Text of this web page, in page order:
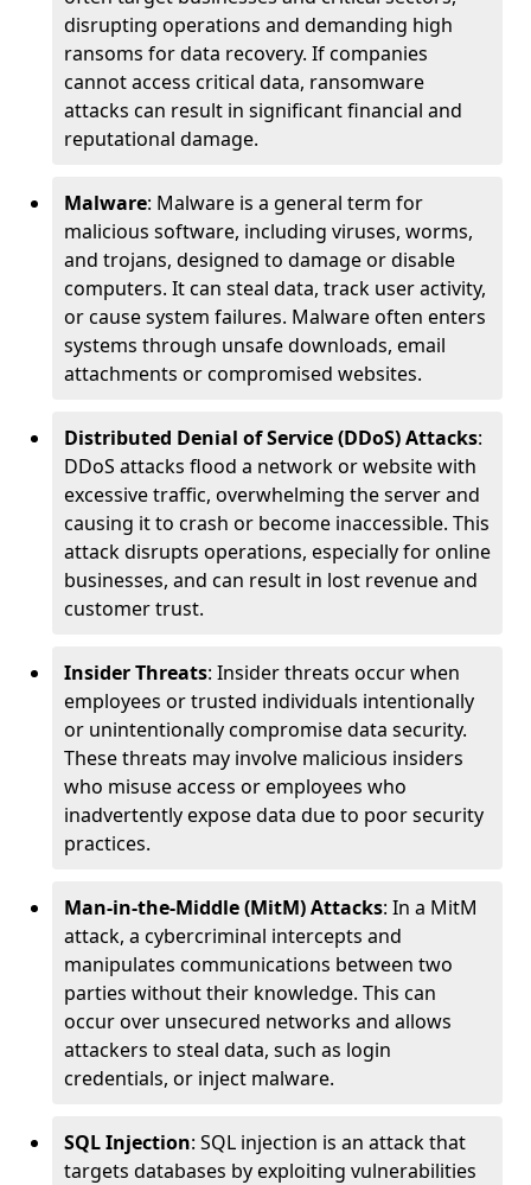
disrupting operations and demanding high
ransoms for data recovery. If companies
cannot access critical data, ransomware
attacks can result in significant financial and
reputational damage.
Malware: Malware is a general term for
malicious software, including viruses, worms,
and trojans, designed to damage or disable
computers. It can steal data, track user activity,
or cause system failures. Malware often enters
systems through unsafe downloads, email
attachments or compromised websites.
Distributed Denial of Service (DDoS) Attacks:
DDoS attacks flood a network or website with
excessive traffic, overwhelming the server and
causing it to crash or become inaccessible. This
attack disrupts operations, especially for online
businesses, and can result in lost revenue and
customer trust.
Insider Threats: Insider threats occur when
employees or trusted individuals intentionally
or unintentionally compromise data security.
These threats may involve malicious insiders
who misuse access or employees who
inadvertently expose data due to poor security
practices.
Man-in-the-Middle (MitM) Attacks: In a MitM
attack, a cybercriminal intercepts and
manipulates communications between two
parties without their knowledge. This can
occur over unsecured networks and allows
attackers to steal data, such as login
credentials, or inject malware.
SQL Injection: SQL injection is an attack that
targets databases by exploiting vulnerabilities